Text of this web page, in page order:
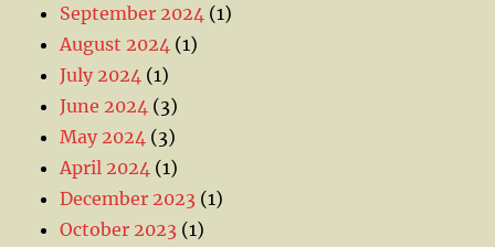
September 2024 (1)
August 2024 (1)
July 2024 (1)
June 2024 (3)
May 2024 (3)
April 2024 (1)
December 2023 (1)
October 2023 (1)